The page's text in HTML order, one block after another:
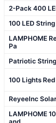
2-Pack 400
100 LED
LAMPHOME
Pa
Patriotic
100 Lights Red
ReyeeInc
LAMPHOME
and